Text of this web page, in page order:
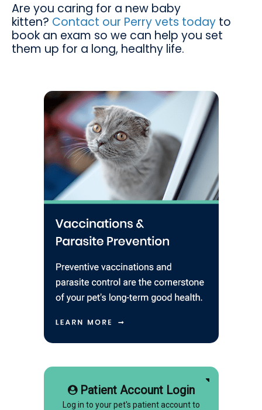
Are you caring for a new baby
kitten? Contact our Perry vets today to
book an exam so we can help you set
them up for a long, healthy life.
Patient Account Login
Log in to your pet's patient account to